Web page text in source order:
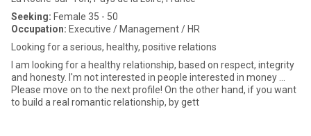
Seeking: Female 35 - 50
Occupation: Executive / Management / HR
Looking for a serious, healthy, positive relations
I am looking for a healthy relationship, based on respect, integrity
and honesty. I'm not interested in people interested in money ...
Please move on to the next profile! On the other hand, if you want
to build a real romantic relationship, by gett